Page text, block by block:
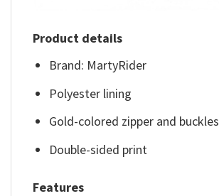
Product details
Brand: MartyRider
Polyester lining
Gold-colored zipper and buckles
Double-sided print
Features